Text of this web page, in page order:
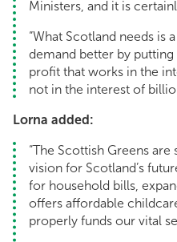
Ministers, and it is
“What Scotland needs is
demand better by
profit that works in the
not in the interest of
Lorna added:
“The Scottish Greens
vision for Scotland’s
for household bills,
offers affordable
properly funds our vital